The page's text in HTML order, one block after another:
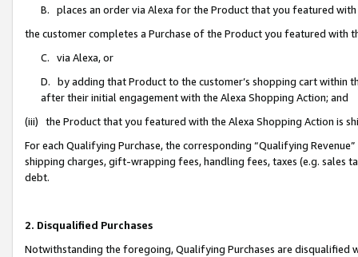
B. places an order via Alexa for the Product that you featured with
the customer completes a Purchase of the Product you featured with
C. via Alexa, or
D. by adding that Product to the customer’s shopping cart within
after their initial engagement with the Alexa Shopping Action; and
(iii) the Product that you featured with the Alexa Shopping Action is
For each Qualifying Purchase, the corresponding “Qualifying
shipping charges, gift-wrapping fees, handling fees, taxes (e.g. sales
debt.
2. Disqualified Purchases
Notwithstanding the foregoing, Qualifying Purchases are disqualified